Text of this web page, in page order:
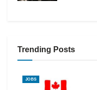
Trending Posts
JOBS